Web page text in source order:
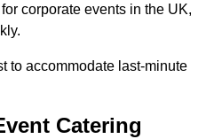
corporate events in the UK,
to accommodate last-minute
Catering